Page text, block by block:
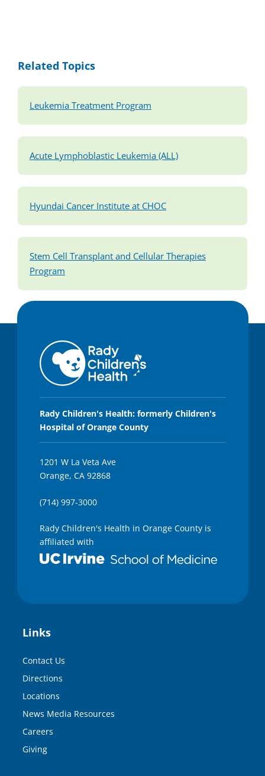
Related Topics
Leukemia Treatment Program
Acute Lymphoblastic Leukemia (ALL)
Hyundai Cancer Institute at CHOC
Stem Cell Transplant and Cellular Therapies
Program
Rady Children's Health: formerly Children's
Hospital of Orange County
1201 W La Veta Ave
Orange, CA 92868
(714) 997-3000
Rady Children's Health in Orange County is
affiliated with
Links
Contact Us
Directions
Locations
News Media Resources
Careers
Giving